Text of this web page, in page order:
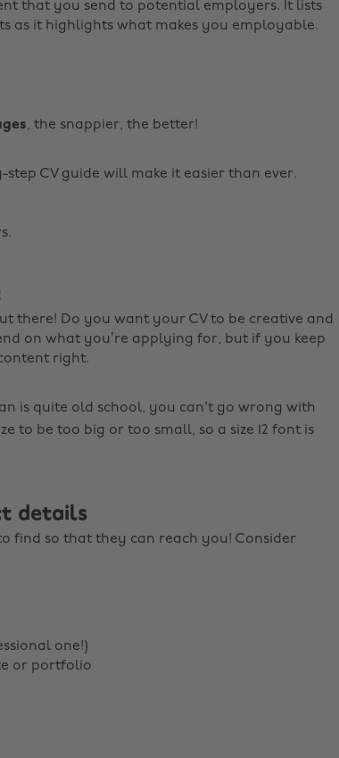
that you send to potential employers. It lists
as it highlights what makes you employable.
, the snappier, the better!
CV guide will make it easier than ever.
there! Do you want your CV to be creative and
on what you’re applying for, but if you keep
right.
is quite old school, you can't go wrong with
to be too big or too small, so a size 12 font is
details
find so that they can reach you! Consider
one!)
or portfolio